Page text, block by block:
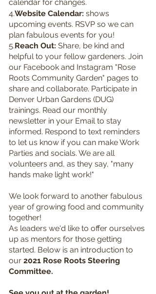
calendar for changes.
4.Website Calendar: shows
upcoming events. RSVP so we can
plan fabulous events for you!
5.Reach Out: Share, be kind and
helpful to your fellow gardeners. Join
our Facebook and Instagram "Rose
Roots Community Garden" pages to
share and collaborate. Participate in
Denver Urban Gardens (DUG)
trainings. Read our monthly
newsletter in your Email to stay
informed. Respond to text reminders
to let us know if you can make Work
Parties and socials. We are all
volunteers and, as they say, "many
hands make light work!"
We look forward to another fabulous
year of growing food and community
together!
As leaders we'd like to offer ourselves
up as mentors for those getting
started. Below is an introduction to
our 2021 Rose Roots Steering
Committee.